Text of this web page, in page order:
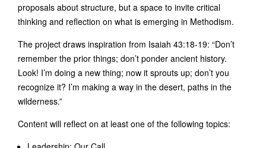
proposals about structure, but a space to invite critical
thinking and reflection on what is emerging in Methodism.
The project draws inspiration from Isaiah 43:18-19: “Don’t
remember the prior things; don’t ponder ancient history.
Look! I’m doing a new thing; now it sprouts up; don’t you
recognize it? I’m making a way in the desert, paths in the
wilderness.”
Content will reflect on at least one of the following topics: